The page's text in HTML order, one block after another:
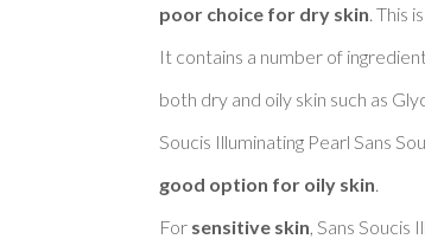
poor choice for dry skin . This
It contains a number of
both dry and oily skin such as
Soucis Illuminating Pearl Sans
good option for oily skin
For sensitive skin , Sans